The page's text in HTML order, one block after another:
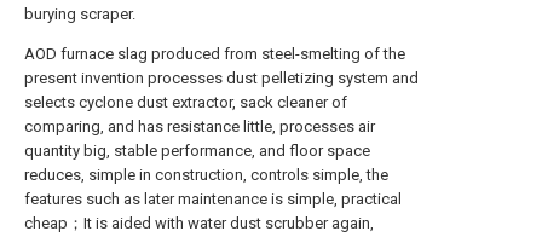
burying scraper.
AOD furnace slag produced from steel-smelting of the
present invention processes dust pelletizing system and
selects cyclone dust extractor, sack cleaner of
comparing, and has resistance little, processes air
quantity big, stable performance, and floor space
reduces, simple in construction, controls simple, the
features such as later maintenance is simple, practical
cheap；It is aided with water dust scrubber again,